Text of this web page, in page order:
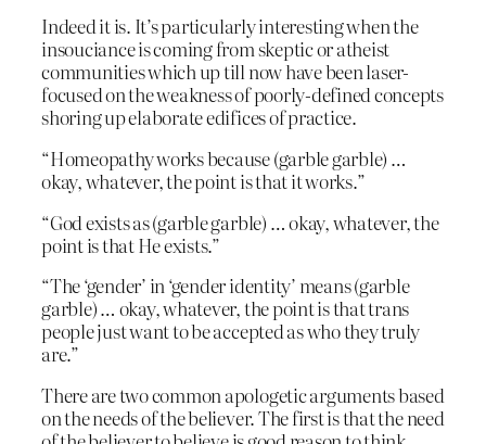
Indeed it is. It’s particularly interesting when the
insouciance is coming from skeptic or atheist
communities which up till now have been laser-
focused on the weakness of poorly-defined concepts
shoring up elaborate edifices of practice.
“Homeopathy works because (garble garble) …
okay, whatever, the point is that it works.”
“God exists as (garble garble) … okay, whatever, the
point is that He exists.”
“The ‘gender’ in ‘gender identity’ means (garble
garble) … okay, whatever, the point is that trans
people just want to be accepted as who they truly
are.”
There are two common apologetic arguments based
on the needs of the believer. The first is that the need